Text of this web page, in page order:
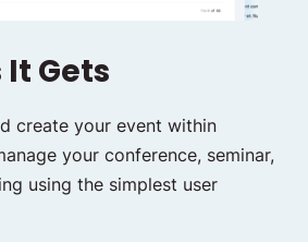
It Gets
create your event within
your conference, seminar,
using the simplest user